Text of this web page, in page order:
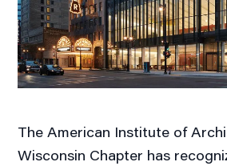
The American Institute of
Wisconsin Chapter has